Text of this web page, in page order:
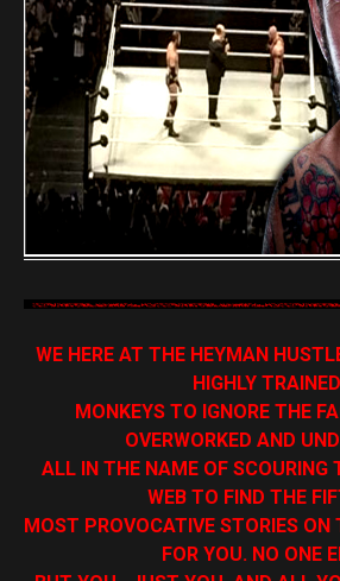
WE HERE AT THE HEYMAN
HIGHLY TRAINED
MONKEYS TO IGNORE THE
OVERWORKED AND
ALL IN THE NAME OF SCOURING
WEB TO FIND THE
MOST PROVOCATIVE STORIES ON
FOR YOU. NO ONE